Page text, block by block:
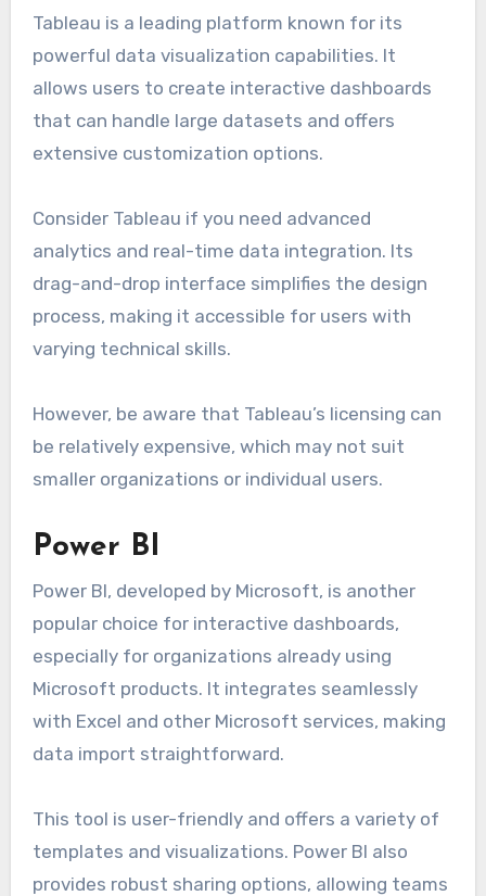
Tableau is a leading platform known for its
powerful data visualization capabilities. It
allows users to create interactive dashboards
that can handle large datasets and offers
extensive customization options.
Consider Tableau if you need advanced
analytics and real-time data integration. Its
drag-and-drop interface simplifies the design
process, making it accessible for users with
varying technical skills.
However, be aware that Tableau’s licensing can
be relatively expensive, which may not suit
smaller organizations or individual users.
Power BI
Power BI, developed by Microsoft, is another
popular choice for interactive dashboards,
especially for organizations already using
Microsoft products. It integrates seamlessly
with Excel and other Microsoft services, making
data import straightforward.
This tool is user-friendly and offers a variety of
templates and visualizations. Power BI also
provides robust sharing options, allowing teams